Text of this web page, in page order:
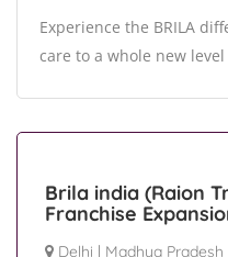
Experience the BRILA
care to a whole new
Brila india (Raion
Franchise
Delhi | Madhya Pradesh